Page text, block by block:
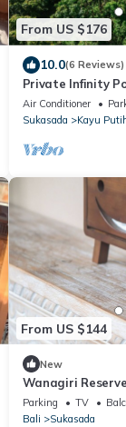
From US $176
10.0(6 Reviews)
Private Infinity
Views
Air Conditioner
Sukasada
Kayu
From US $144
New
Wanagiri
Villa
Parking TV
Bali
Sukasada